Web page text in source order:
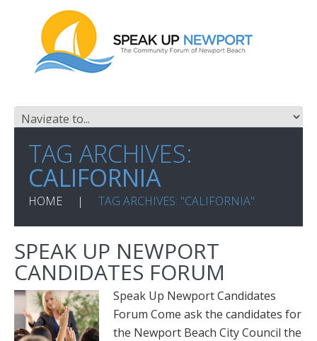
TAG ARCHIVES:
CALIFORNIA
HOME TAG ARCHIVES: "CALIFORNIA"
SPEAK UP NEWPORT
CANDIDATES FORUM
Speak Up Newport Candidates
Forum Come ask the candidates for
the Newport Beach City Council the